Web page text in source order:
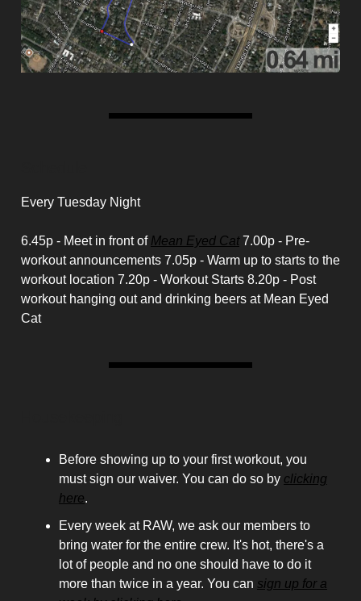
Every Tuesday Night
6.45p - Meet in front of Mean Eyed Cat7.00p - Pre-
workout announcements 7.05p - Warm up to starts to the
workout location 7.20p - Workout Starts 8.20p - Post
workout hanging out and drinking beers at Mean Eyed
Cat
Before showing up to your first workout, you
must sign our waiver. You can do so by clicking
here.
Every week at RAW, we ask our members to
bring water for the entire crew. It's hot, there's a
lot of people and no one should have to do it
more than twice in a year. You can sign up for a